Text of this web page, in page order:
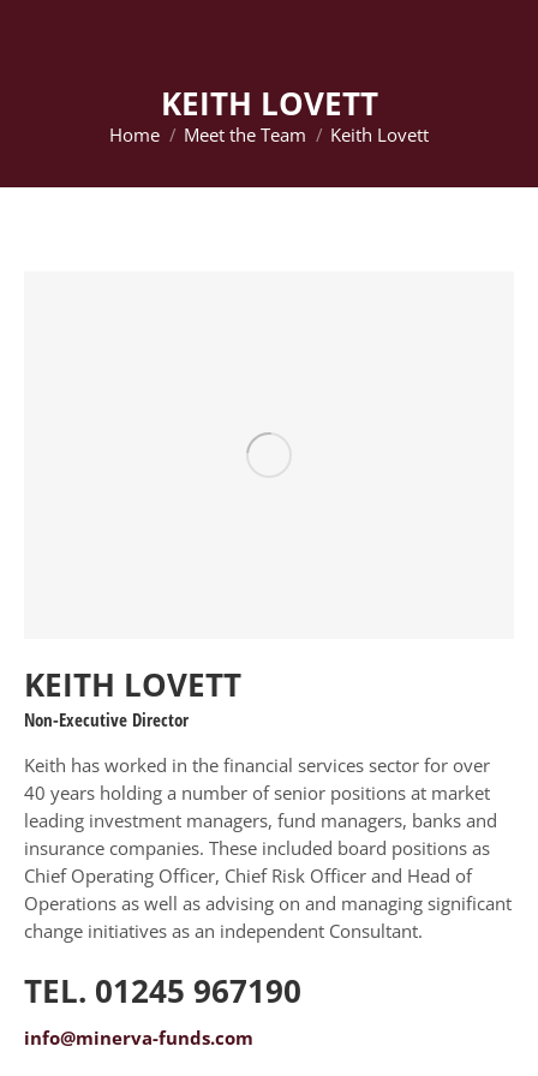
KEITH LOVETT
You are here:
Home Meet the Team Keith Lovett
KEITH LOVETT
Non-Executive Director
Keith has worked in the financial services sector for over
40 years holding a number of senior positions at market
leading investment managers, fund managers, banks and
insurance companies. These included board positions as
Chief Operating Officer, Chief Risk Officer and Head of
Operations as well as advising on and managing significant
change initiatives as an independent Consultant.
TEL. 01245 967190
info@minerva-funds.com